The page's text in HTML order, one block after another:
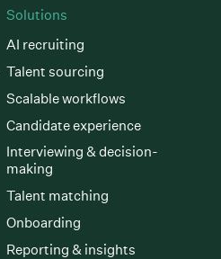
Solutions
AI recruiting
Talent sourcing
Scalable workflows
Candidate experience
Interviewing & decision-
making
Talent matching
Onboarding
Reporting & insights